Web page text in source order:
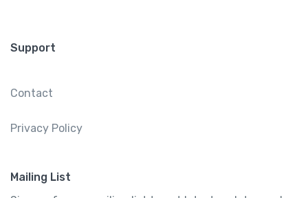
Support
Contact
Privacy Policy
Mailing List